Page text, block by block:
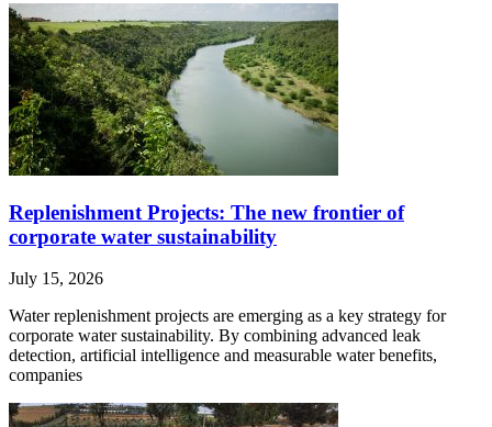
Replenishment Projects: The new frontier of
corporate water sustainability
July 15, 2026
Water replenishment projects are emerging as a key strategy for
corporate water sustainability. By combining advanced leak
detection, artificial intelligence and measurable water benefits,
companies